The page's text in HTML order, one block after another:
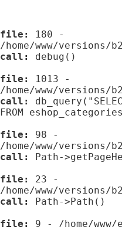
file:
180 -
/home/www/
call:
debug()
file:
1013 -
/home/www/versions/
call:
FROM
file:
98 -
/home/www/versions/
call:
Path-
file:
23 -
/home/www/versions/
call:
Path->Path()
file:
9 - /home/